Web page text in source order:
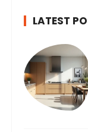
LATEST